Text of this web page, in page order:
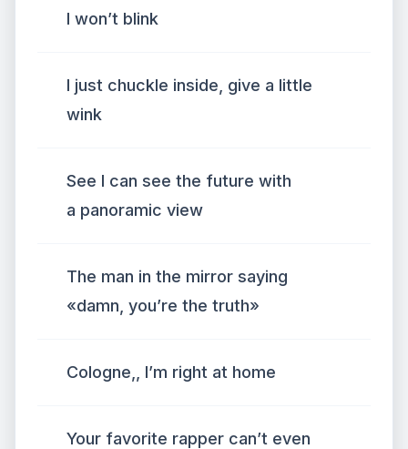
I won’t blink
I just chuckle inside, give a little
wink
See I can see the future with
a panoramic view
The man in the mirror saying
«damn, you’re the truth»
Cologne,, I’m right at home
Your favorite rapper can’t even